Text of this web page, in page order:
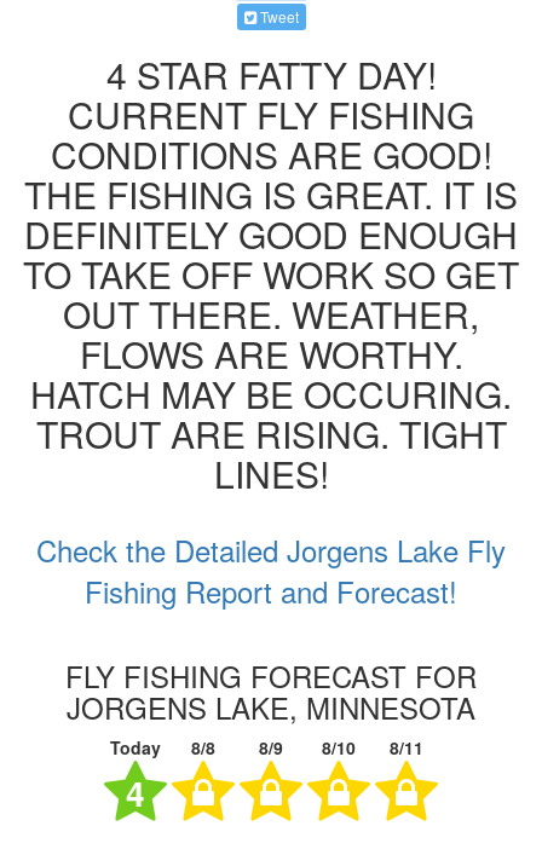
Tweet
4 STAR FATTY DAY!
CURRENT FLY FISHING
CONDITIONS ARE GOOD!
THE FISHING IS GREAT. IT IS
DEFINITELY GOOD ENOUGH
TO TAKE OFF WORK SO GET
OUT THERE. WEATHER,
FLOWS ARE WORTHY.
HATCH MAY BE OCCURING.
TROUT ARE RISING. TIGHT
LINES!
Check the Detailed Jorgens Lake Fly
Fishing Report and Forecast!
FLY FISHING FORECAST FOR
JORGENS LAKE, MINNESOTA
Today 8/8 8/9 8/10 8/11
4